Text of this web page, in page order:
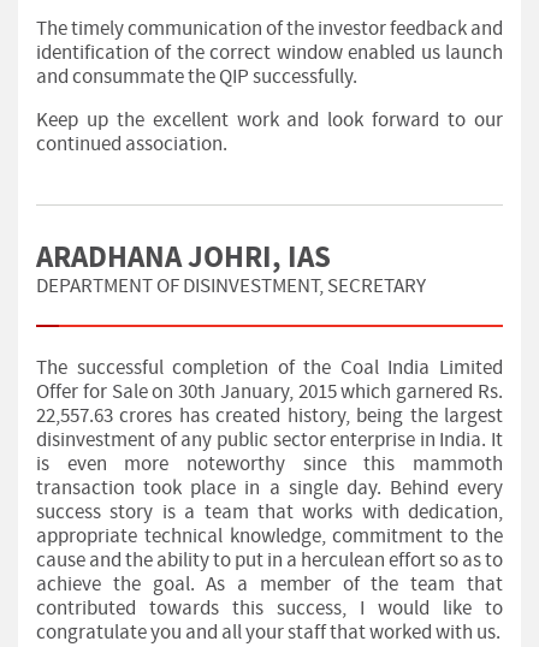
The timely communication of the investor feedback and
identification of the correct window enabled us launch
and consummate the QIP successfully.
Keep up the excellent work and look forward to our
continued association.
ARADHANA JOHRI, IAS
DEPARTMENT OF DISINVESTMENT, SECRETARY
The successful completion of the Coal India Limited
Offer for Sale on 30th January, 2015 which garnered Rs.
22,557.63 crores has created history, being the largest
disinvestment of any public sector enterprise in India. It
is even more noteworthy since this mammoth
transaction took place in a single day. Behind every
success story is a team that works with dedication,
appropriate technical knowledge, commitment to the
cause and the ability to put in a herculean effort so as to
achieve the goal. As a member of the team that
contributed towards this success, I would like to
congratulate you and all your staff that worked with us.